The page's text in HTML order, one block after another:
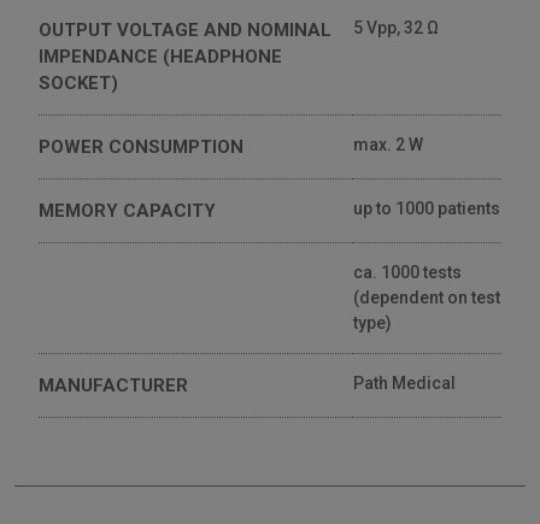
OUTPUT VOLTAGE AND NOMINAL
IMPENDANCE (HEADPHONE
SOCKET)
5 Vpp, 32 Ω
POWER CONSUMPTION max. 2 W
MEMORY CAPACITY up to 1000 patients
ca. 1000 tests
(dependent on test
type)
MANUFACTURER Path Medical